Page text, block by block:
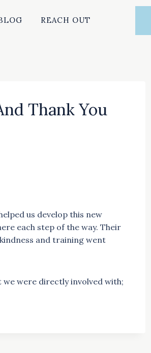
REACH OUT
Thank You
us develop this new
each step of the way. Their
and training went
we were directly involved with;